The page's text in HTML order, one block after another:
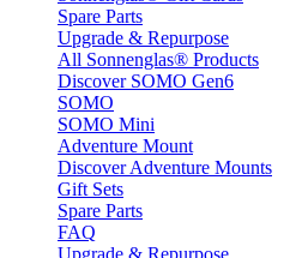
Spare Parts
Upgrade & Repurpose
All Sonnenglas® Products
Discover SOMO Gen6
SOMO
SOMO Mini
Adventure Mount
Discover Adventure Mounts
Gift Sets
Spare Parts
FAQ